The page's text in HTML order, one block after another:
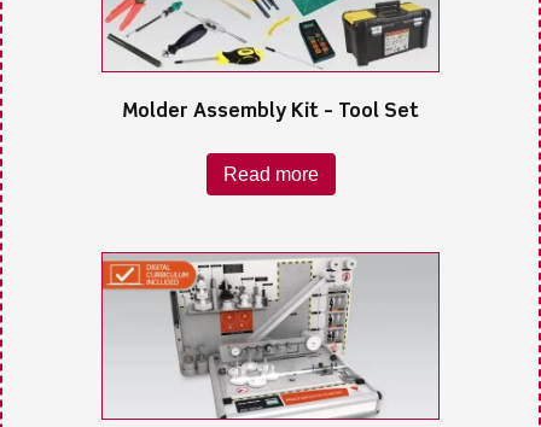
Molder Assembly Kit – Tool Set
Read more